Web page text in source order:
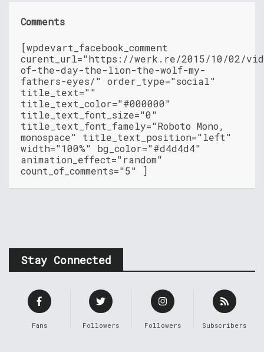
Comments
[wpdevart_facebook_comment
curent_url="https://werk.re/2015/10/02/
of-the-day-the-lion-the-wolf-my-
fathers-eyes/" order_type="social"
title_text=""
title_text_color="#000000"
title_text_font_size="0"
title_text_font_famely="Roboto Mono,
monospace" title_text_position="left"
width="100%" bg_color="#d4d4d4"
animation_effect="random"
count_of_comments="5" ]
Stay Connected
Fans Followers Followers Subscribers